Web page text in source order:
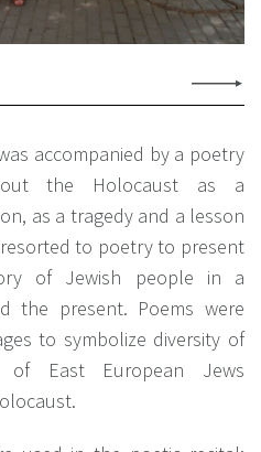
accompanied by a poetry
the Holocaust as a
as a tragedy and a lesson
to poetry to present
of Jewish people in a
the present. Poems were
to symbolize diversity of
of East European Jews